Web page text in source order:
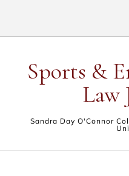
Sports &
Law
Sandra Day O'Connor